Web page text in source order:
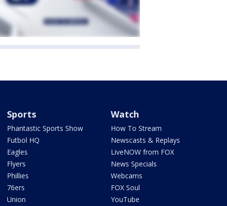
Sports
Phantastic Sports Show
Futbol HQ
Eagles
Flyers
Phillies
76ers
Union
Watch
How To Stream
Newscasts & Replays
LiveNOW from FOX
News Specials
Webcams
FOX Soul
YouTube